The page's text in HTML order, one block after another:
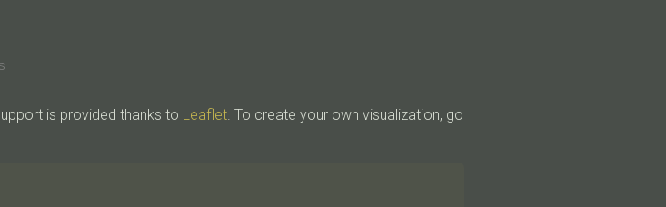
is provided thanks to Leaflet. To create your own visualization, go